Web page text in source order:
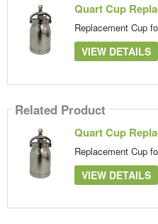
Quart Cup
Replacement Cup
VIEW DETAILS
Related Product
Quart Cup
Replacement Cup
VIEW DETAILS